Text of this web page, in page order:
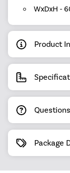
WxDxH -
Product
Package